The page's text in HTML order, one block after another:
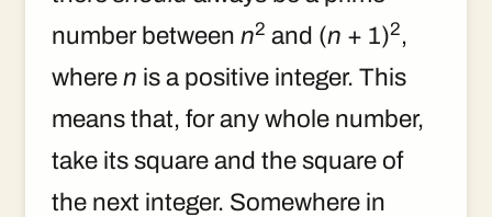
number between n2 and (n + 1)2,
where n is a positive integer. This
means that, for any whole number,
take its square and the square of
the next integer. Somewhere in